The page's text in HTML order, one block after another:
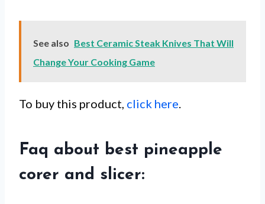
See also Best Ceramic Steak Knives That Will
Change Your Cooking Game
To buy this product, click here.
Faq about best pineapple
corer and slicer: